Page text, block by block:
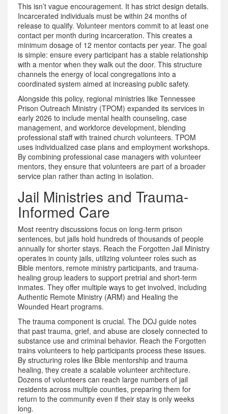
This isn’t vague encouragement. It has strict design details.
Incarcerated individuals must be within 24 months of
release to qualify. Volunteer mentors commit to at least one
contact per month during incarceration. This creates a
minimum dosage of 12 mentor contacts per year. The goal
is simple: ensure every participant has a stable relationship
with a mentor when they walk out the door. This structure
channels the energy of local congregations into a
coordinated system aimed at increasing public safety.
Alongside this policy, regional ministries like Tennessee
Prison Outreach Ministry (TPOM) expanded its services in
early 2026 to include mental health counseling, case
management, and workforce development, blending
professional staff with trained church volunteers. TPOM
uses individualized case plans and employment workshops.
By combining professional case managers with volunteer
mentors, they ensure that volunteers are part of a broader
service plan rather than acting in isolation.
Jail Ministries and Trauma-
Informed Care
Most reentry discussions focus on long-term prison
sentences, but jails hold hundreds of thousands of people
annually for shorter stays. Reach the Forgotten Jail Ministry
operates in county jails, utilizing volunteer roles such as
Bible mentors, remote ministry participants, and trauma-
healing group leaders to support pretrial and short-term
inmates. They offer multiple ways to get involved, including
Authentic Remote Ministry (ARM) and Healing the
Wounded Heart programs.
The trauma component is crucial. The DOJ guide notes
that past trauma, grief, and abuse are closely connected to
substance use and criminal behavior. Reach the Forgotten
trains volunteers to help participants process these issues.
By structuring roles like Bible mentorship and trauma
healing, they create a scalable volunteer architecture.
Dozens of volunteers can reach large numbers of jail
residents across multiple counties, preparing them for
return to the community even if their stay is only weeks
long.